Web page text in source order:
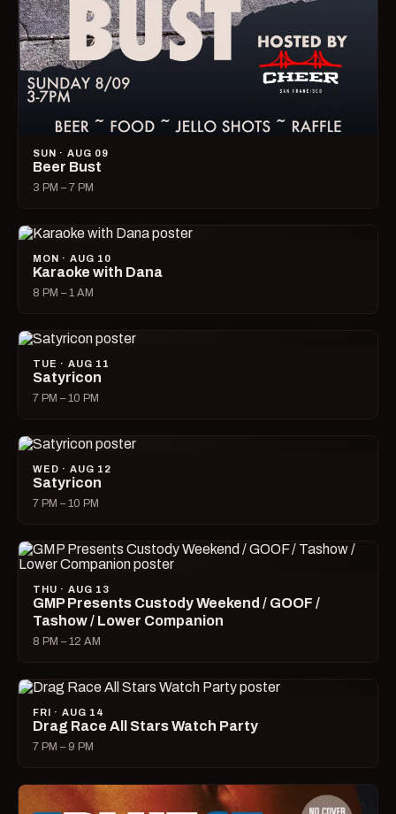
SUN · AUG 09
Beer Bust
3 PM – 7 PM
MON · AUG 10
Karaoke with Dana
8 PM – 1 AM
TUE · AUG 11
Satyricon
7 PM – 10 PM
WED · AUG 12
Satyricon
7 PM – 10 PM
THU · AUG 13
GMP Presents Custody Weekend / GOOF /
Tashow / Lower Companion
8 PM – 12 AM
FRI · AUG 14
Drag Race All Stars Watch Party
7 PM – 9 PM